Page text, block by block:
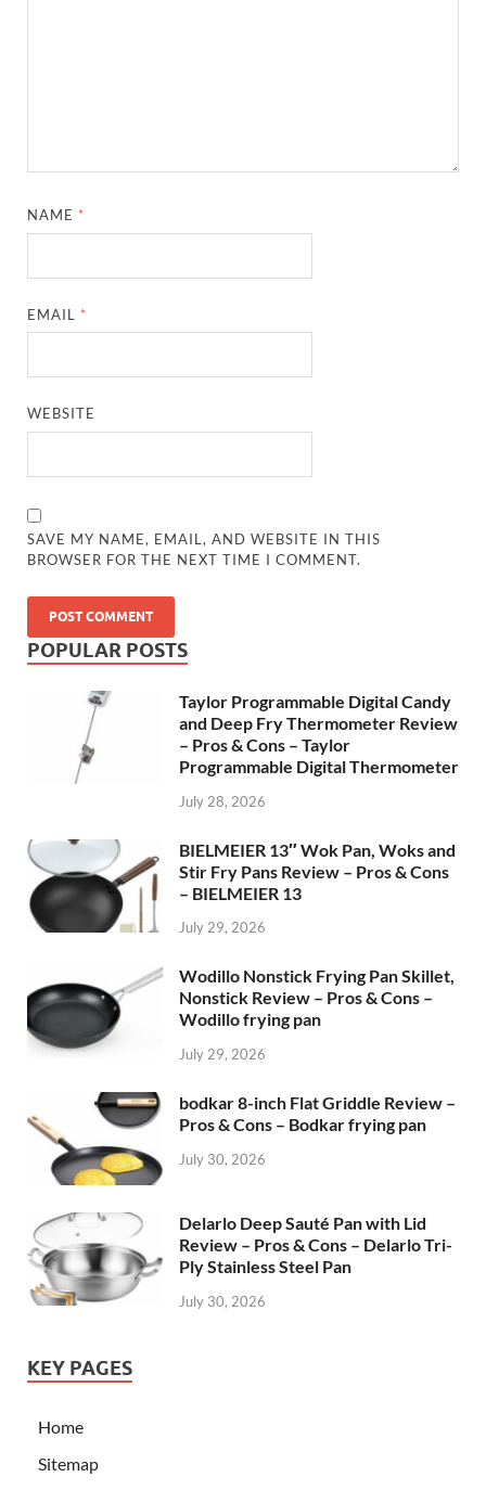
NAME *
EMAIL *
WEBSITE
SAVE MY NAME, EMAIL, AND WEBSITE IN THIS
BROWSER FOR THE NEXT TIME I COMMENT.
POPULAR POSTS
Taylor Programmable Digital Candy
and Deep Fry Thermometer Review
– Pros & Cons – Taylor
Programmable Digital Thermometer
July 28, 2026
BIELMEIER 13″ Wok Pan, Woks and
Stir Fry Pans Review – Pros & Cons
– BIELMEIER 13
July 29, 2026
Wodillo Nonstick Frying Pan Skillet,
Nonstick Review – Pros & Cons –
Wodillo frying pan
July 29, 2026
bodkar 8-inch Flat Griddle Review –
Pros & Cons – Bodkar frying pan
July 30, 2026
Delarlo Deep Sauté Pan with Lid
Review – Pros & Cons – Delarlo Tri-
Ply Stainless Steel Pan
July 30, 2026
KEY PAGES
Home
Sitemap